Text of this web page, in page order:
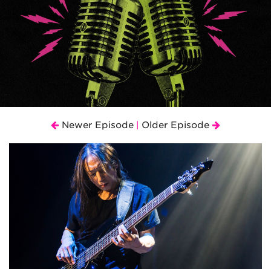
Newer Episode Older Episode